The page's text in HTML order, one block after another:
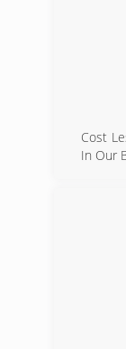
Cost
In Our
We